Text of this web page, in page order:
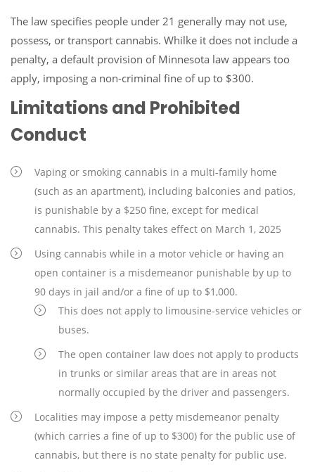
The law specifies people under 21 generally may not use,
possess, or transport cannabis. Whilke it does not include a
penalty, a default provision of Minnesota law appears too
apply, imposing a non-criminal fine of up to $300.
Limitations and Prohibited
Conduct
Vaping or smoking cannabis in a multi-family home
(such as an apartment), including balconies and patios,
is punishable by a $250 fine, except for medical
cannabis. This penalty takes effect on March 1, 2025
Using cannabis while in a motor vehicle or having an
open container is a misdemeanor punishable by up to
90 days in jail and/or a fine of up to $1,000.
This does not apply to limousine-service vehicles or
buses.
The open container law does not apply to products
in trunks or similar areas that are in areas not
normally occupied by the driver and passengers.
Localities may impose a petty misdemeanor penalty
(which carries a fine of up to $300) for the public use of
cannabis, but there is no state penalty for public use.